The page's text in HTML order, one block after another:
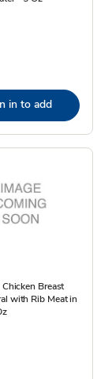
in to add
Breast
with Rib Meat in